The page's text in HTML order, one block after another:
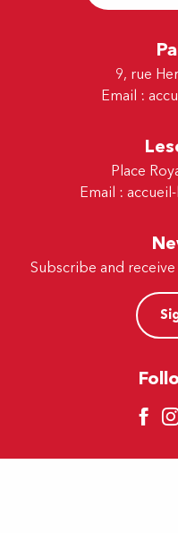
9, rue
Email :
Place
Email :
Subscribe and receive